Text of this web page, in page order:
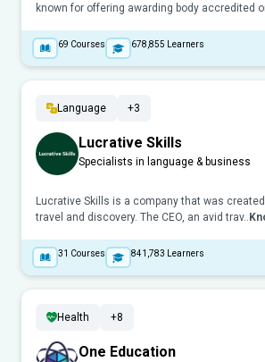
known for offering awarding body accredited
69 Courses 678,855 Learners
Language +3
Lucrative Skills
Specialists in language & business
Lucrative Skills is a company that was
travel and discovery. The CEO, an avid trav..
31 Courses 841,783 Learners
Health +8
One Education